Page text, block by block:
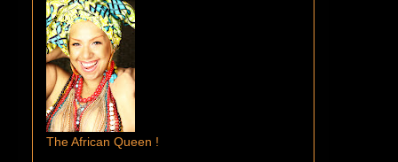
The African Queen !